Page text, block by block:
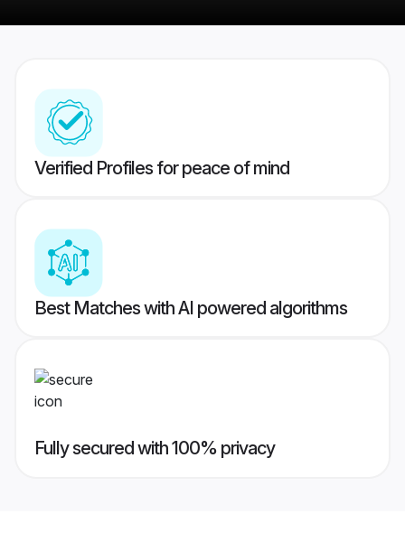
Verified Profiles for peace of mind
Best Matches with AI powered algorithms
Fully secured with 100% privacy